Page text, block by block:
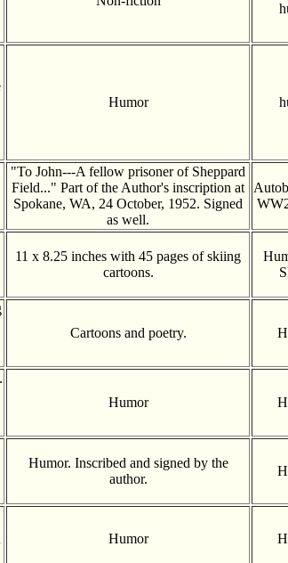
Humor
"To John---A fellow prisoner of Sheppard
Field..." Part of the Author's inscription at
Spokane, WA, 24 October, 1952. Signed
as well.
11 x 8.25 inches with 45 pages of skiing
cartoons.
Cartoons and poetry.
Humor
Humor. Inscribed and signed by the
author.
Humor